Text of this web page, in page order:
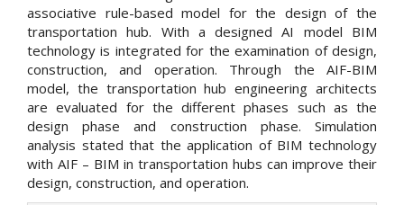
associative rule-based model for the design of the
transportation hub. With a designed AI model BIM
technology is integrated for the examination of design,
construction, and operation. Through the AIF-BIM
model, the transportation hub engineering architects
are evaluated for the different phases such as the
design phase and construction phase. Simulation
analysis stated that the application of BIM technology
with AIF – BIM in transportation hubs can improve their
design, construction, and operation.